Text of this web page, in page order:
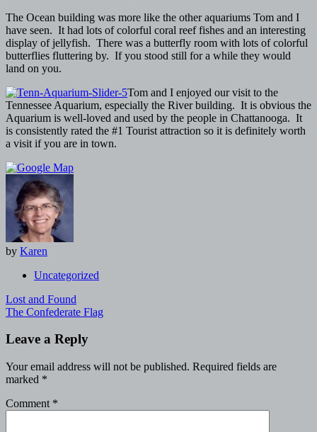
The Ocean building was more like the other aquariums Tom and I
have seen. It had lots of colorful coral reef fishes and an interesting
display of jellyfish. There was a butterfly room with lots of colorful
butterflies fluttering by. If you stood still for a while they would
land on you.
Tom and I enjoyed our visit to the
Tennessee Aquarium, especially the River building. It is obvious the
Aquarium is well-loved and used by the people in Chattanooga. It
is consistently rated the #1 Tourist attraction so it is definitely worth
a visit if you are in town.
by Karen
Uncategorized
Post
navigation
Lost and Found
The Confederate Flag
Leave a Reply
Your email address will not be published. Required fields are
marked *
Comment *